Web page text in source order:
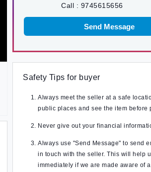
Call : 9745615656
Send Message
Safety Tips for buyer
Always meet the seller at a safe
public places and see the item before
Never give out your financial
Always use "Send Message" to send
in touch with the seller. This will help
immediately if we are made aware of